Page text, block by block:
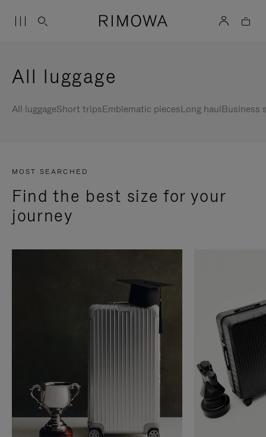
All luggage
All luggageShort tripsEmblematic piecesLong haulBusiness
MOST SEARCHED
Find the best size for your
journey